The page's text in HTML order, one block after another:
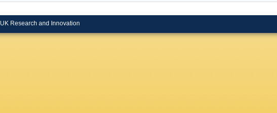
UK Research and Innovation